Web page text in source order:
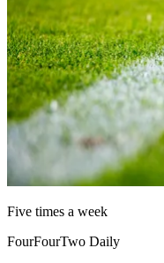
Five times a week
FourFourTwo Daily